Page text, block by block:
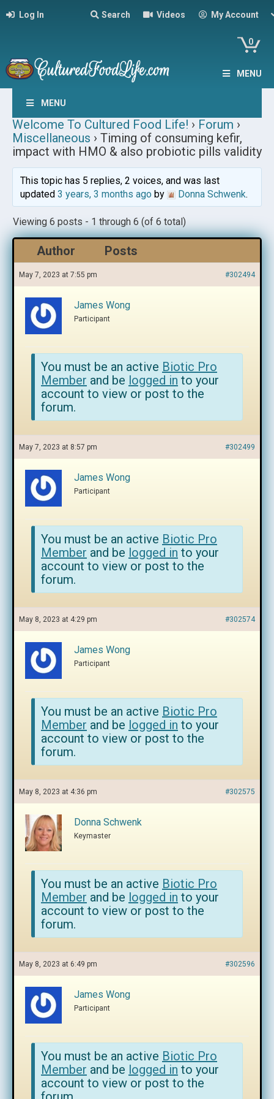
Log In Search Videos My Account
0
MENU
MENU
Welcome To Cultured Food Life! › Forum ›
Miscellaneous › Timing of consuming kefir,
impact with HMO & also probiotic pills validity
This topic has 5 replies, 2 voices, and was last
updated 3 years, 3 months agoby Donna Schwenk.
Viewing 6 posts - 1 through 6 (of 6 total)
Author Posts
May 7, 2023 at 7:55 pm #302494
James Wong
Participant
You must be an active Biotic Pro
Member and be logged in to your
account to view or post to the
forum.
May 7, 2023 at 8:57 pm #302499
James Wong
Participant
You must be an active Biotic Pro
Member and be logged in to your
account to view or post to the
forum.
May 8, 2023 at 4:29 pm #302574
James Wong
Participant
You must be an active Biotic Pro
Member and be logged in to your
account to view or post to the
forum.
May 8, 2023 at 4:36 pm #302575
Donna Schwenk
Keymaster
You must be an active Biotic Pro
Member and be logged in to your
account to view or post to the
forum.
May 8, 2023 at 6:49 pm #302596
James Wong
Participant
You must be an active Biotic Pro
Member and be logged in to your
account to view or post to the